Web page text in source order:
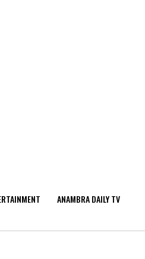
ANAMBRA DAILY TV